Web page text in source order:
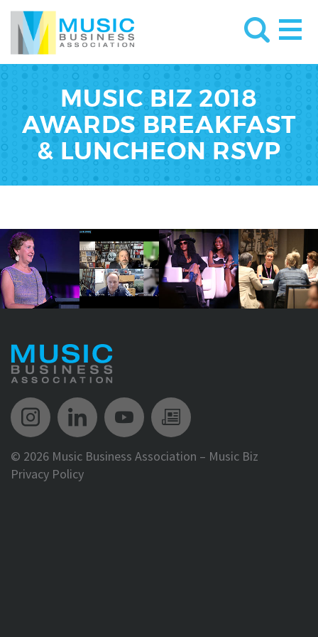
MUSIC BIZ 2018
AWARDS BREAKFAST
& LUNCHEON RSVP
Music Biz Instagram
Music Biz LinkedIn
Music Biz YouTube
Music Biz
© 2026 Music Business Association – Music Biz
Privacy Policy